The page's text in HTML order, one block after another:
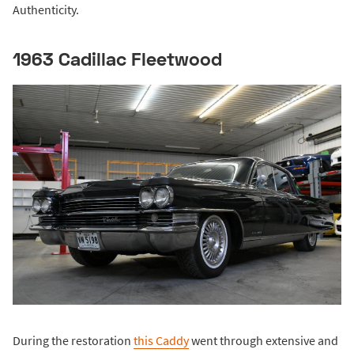
Authenticity.
1963 Cadillac Fleetwood
During the restoration this Caddywent through extensive and